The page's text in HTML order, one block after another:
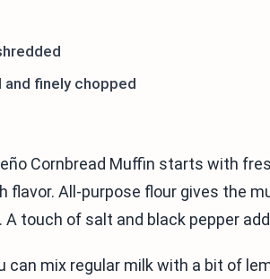
finely chopped
Cornbread Muffin starts with
flavor. All-purpose flour gives the
touch of salt and black pepper
can mix regular milk with a bit of